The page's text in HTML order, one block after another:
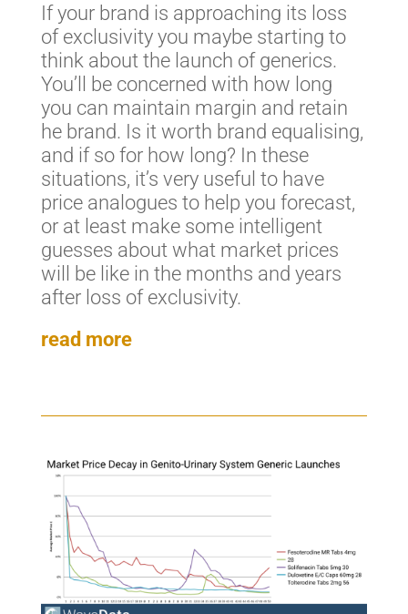
If your brand is approaching its loss
of exclusivity you maybe starting to
think about the launch of generics.
You’ll be concerned with how long
you can maintain margin and retain
he brand. Is it worth brand equalising,
and if so for how long? In these
situations, it’s very useful to have
price analogues to help you forecast,
or at least make some intelligent
guesses about what market prices
will be like in the months and years
after loss of exclusivity.
read more